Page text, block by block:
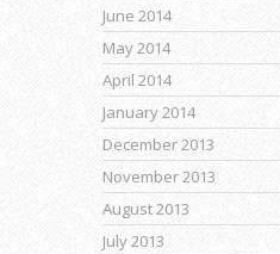
June 2014
May 2014
April 2014
January 2014
December 2013
November 2013
August 2013
July 2013